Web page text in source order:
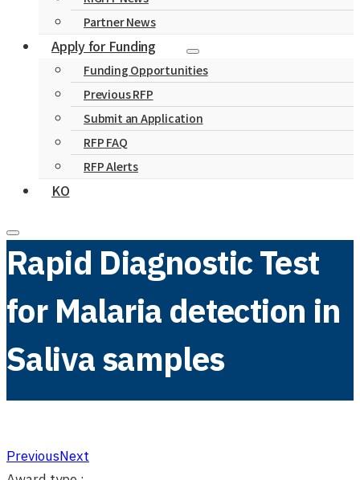
Partner News
Apply for Funding
Funding Opportunities
Previous RFP
Submit an Application
RFP FAQ
RFP Alerts
KO
Rapid Diagnostic Test
for Malaria detection in
Saliva samples
PreviousNext